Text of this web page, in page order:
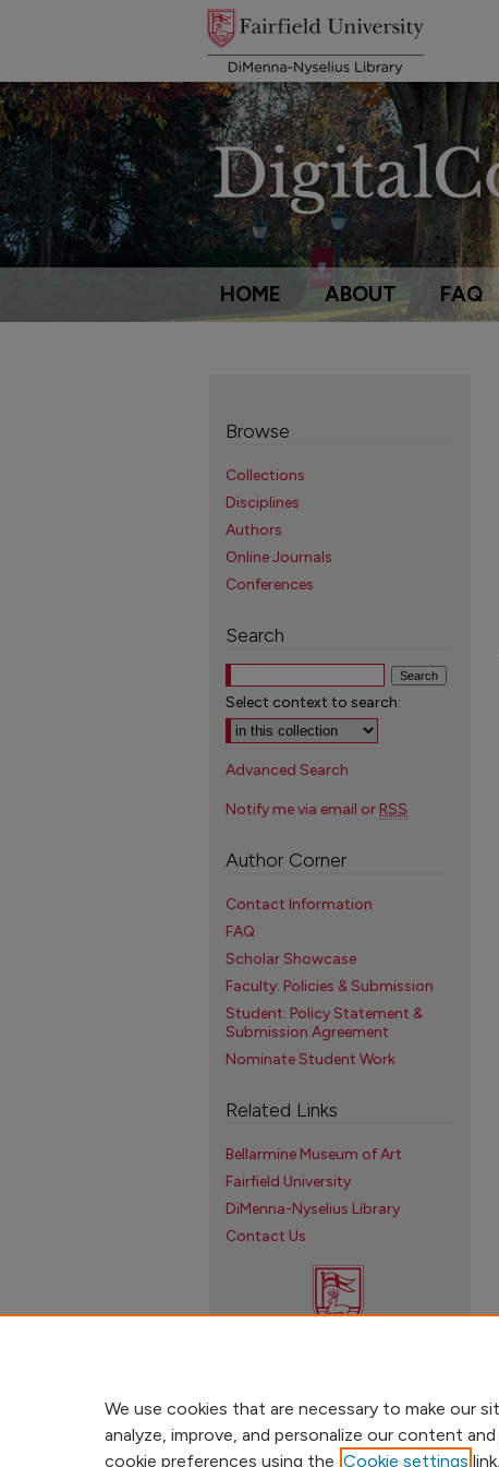
HOME ABOUT FAQ
Browse
Collections
Disciplines
Authors
Online Journals
Conferences
Search
Select context to search:
Advanced Search
Notify me via email or RSS
Author Corner
Contact Information
FAQ
Scholar Showcase
Faculty: Policies & Submission
Student: Policy Statement &
Submission Agreement
Nominate Student Work
Related Links
Bellarmine Museum of Art
Fairfield University
DiMenna-Nyselius Library
Contact Us
We use cookies that are necessary to make our
analyze, improve, and personalize our content
cookie preferences using the Cookie settings